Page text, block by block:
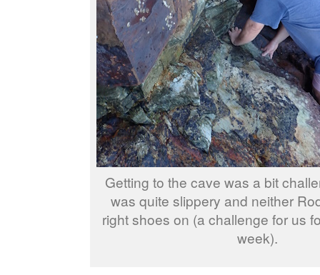
Getting to the cave was a bit
was quite slippery and neither
right shoes on (a challenge for us
week).